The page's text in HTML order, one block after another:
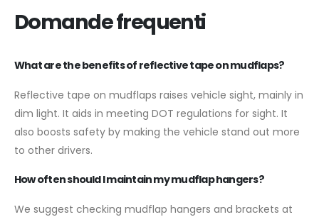
Domande frequenti
What are the benefits of reflective tape on mudflaps?
Reflective tape on mudflaps raises vehicle sight, mainly in
dim light. It aids in meeting DOT regulations for sight. It
also boosts safety by making the vehicle stand out more
to other drivers.
How often should I maintain my mudflap hangers?
We suggest checking mudflap hangers and brackets at